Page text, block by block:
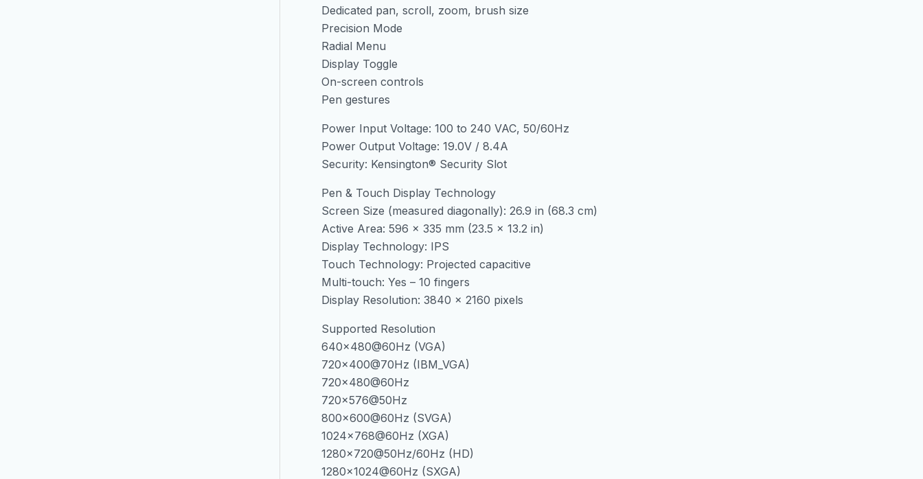
Dedicated pan, scroll, zoom, brush size
Precision Mode
Radial Menu
Display Toggle
On-screen controls
Pen gestures
Power Input Voltage: 100 to 240 VAC, 50/60Hz
Power Output Voltage: 19.0V / 8.4A
Security: Kensington® Security Slot
Pen & Touch Display Technology
Screen Size (measured diagonally): 26.9 in (68.3 cm)
Active Area: 596 x 335 mm (23.5 x 13.2 in)
Display Technology: IPS
Touch Technology: Projected capacitive
Multi-touch: Yes – 10 fingers
Display Resolution: 3840 x 2160 pixels
Supported Resolution
640×480@60Hz (VGA)
720×400@70Hz (IBM_VGA)
720×480@60Hz
720×576@50Hz
800×600@60Hz (SVGA)
1024×768@60Hz (XGA)
1280×720@50Hz/60Hz (HD)
1280×1024@60Hz (SXGA)